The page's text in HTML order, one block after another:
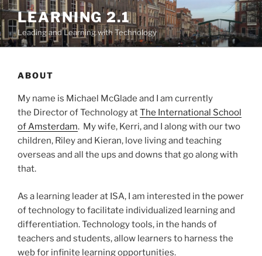
Skip
to
content
LEARNING 2.1
Leading and Learning with Technology
ABOUT
My name is Michael McGlade and I am currently
the Director of Technology atThe International School
of Amsterdam. My wife, Kerri, and I along with our two
children, Riley and Kieran, love living and teaching
overseas and all the ups and downs that go along with
that.
As a learning leader at ISA, I am interested in the power
of technology to facilitate individualized learning and
differentiation. Technology tools, in the hands of
teachers and students, allow learners to harness the
web for infinite learning opportunities.